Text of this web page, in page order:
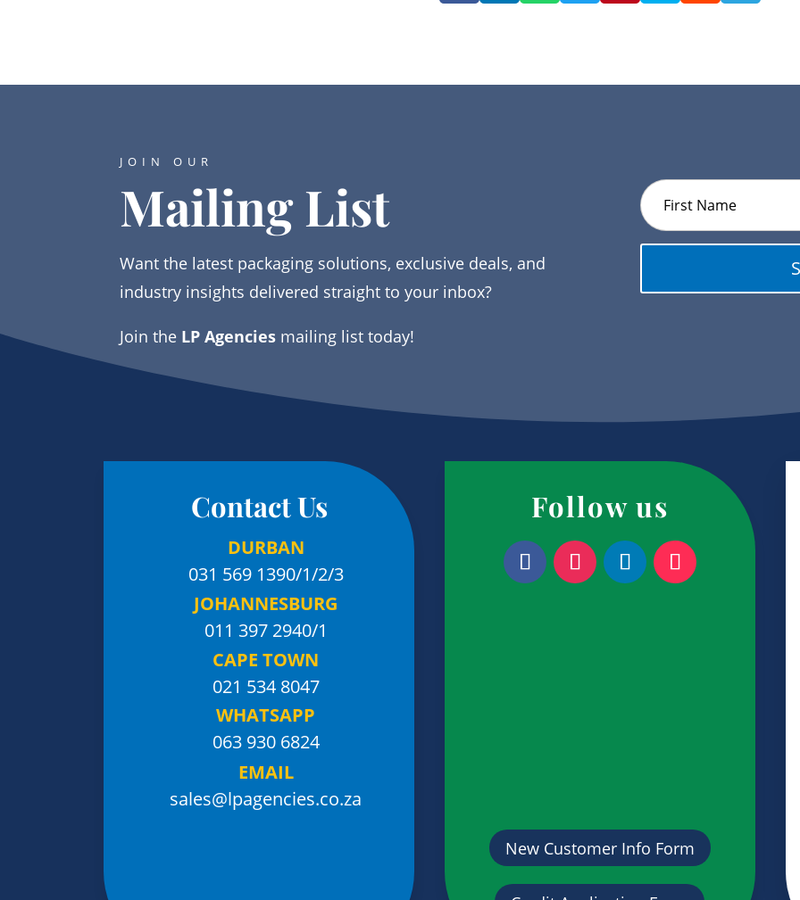
JOIN OUR
Mailing List
Want the latest packaging solutions, exclusive deals, and
industry insights delivered straight to your inbox?
Join the LP Agencies mailing list today!
Contact Us
DURBAN
031 569 1390/1/2/3
JOHANNESBURG
011 397 2940/1
CAPE TOWN
021 534 8047
WHATSAPP
063 930 6824
EMAIL
sales@lpagencies.co.za
Follow us
New Customer Info Form